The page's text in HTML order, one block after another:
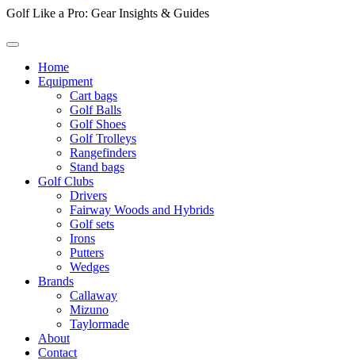
Golf Like a Pro: Gear Insights & Guides
Home
Equipment
Cart bags
Golf Balls
Golf Shoes
Golf Trolleys
Rangefinders
Stand bags
Golf Clubs
Drivers
Fairway Woods and Hybrids
Golf sets
Irons
Putters
Wedges
Brands
Callaway
Mizuno
Taylormade
About
Contact